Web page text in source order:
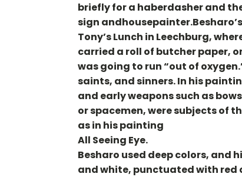
briefly for a haberdasher and
sign
Tony’s Lunch in Leechburg,
carried a roll of butcher paper,
was going to run “out of
saints, and sinners. In his
and early weapons such as
or spacemen, were subjects of
as in his painting
All Seeing Eye.
Besharo used deep colors,
and white, punctuated with red